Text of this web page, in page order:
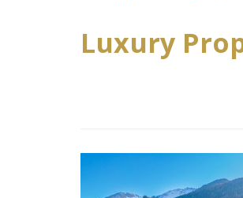
Luxury